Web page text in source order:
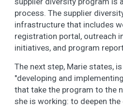
process. The supplier
infrastructure that includes
registration portal, outreach
initiatives, and program
The next step, Marie states,
"developing and
that take the program to the
she is working: to deepen